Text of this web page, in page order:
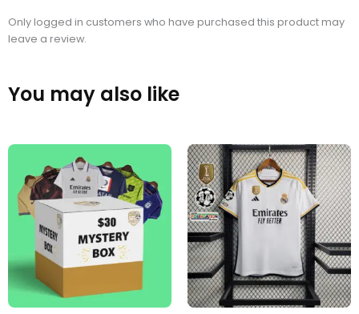
Only logged in customers who have purchased this product may
leave a review.
You may also like